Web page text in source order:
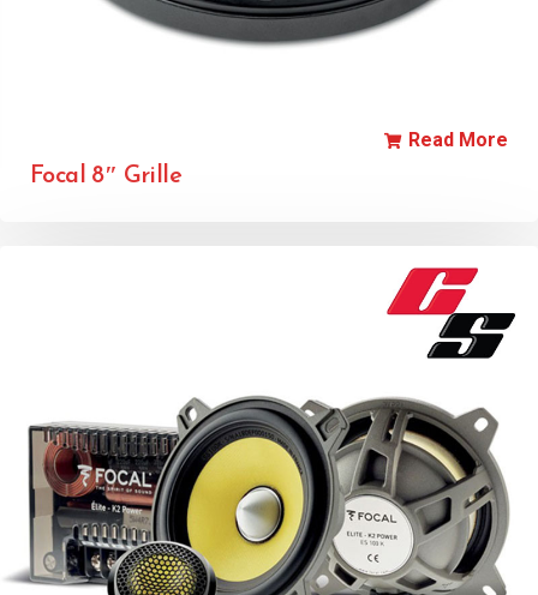
Focal 8″ Grille
Read More